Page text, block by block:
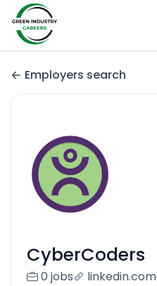
Employers search
CyberCoders
0 jobs linkedin.com